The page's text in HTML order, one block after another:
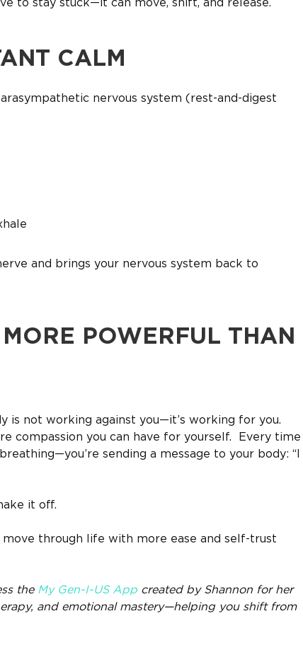
to stay stuck—it can move, shift, and release.
CALM
nervous system (rest-and-digest
and brings your nervous system back to
POWERFUL THAN
is not working against you—it’s working for you.
compassion you can have for yourself. Every time
sending a message to your body: “I
it off.
through life with more ease and self-trust
the My Gen-I-US App created by Shannon for her
and emotional mastery—helping you shift from